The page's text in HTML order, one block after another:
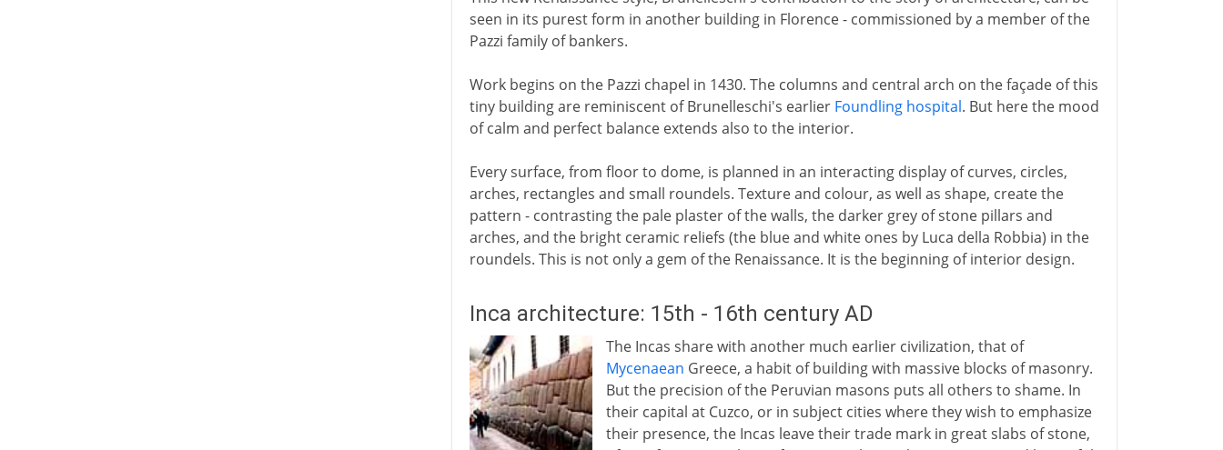
seen in its purest form in another building in Florence - commissioned by a member of the
Pazzi family of bankers.
Work begins on the Pazzi chapel in 1430. The columns and central arch on the façade of this
tiny building are reminiscent of Brunelleschi's earlier Foundling hospital. But here the mood
of calm and perfect balance extends also to the interior.
Every surface, from floor to dome, is planned in an interacting display of curves, circles,
arches, rectangles and small roundels. Texture and colour, as well as shape, create the
pattern - contrasting the pale plaster of the walls, the darker grey of stone pillars and
arches, and the bright ceramic reliefs (the blue and white ones by Luca della Robbia) in the
roundels. This is not only a gem of the Renaissance. It is the beginning of interior design.
Inca architecture: 15th - 16th century AD
The Incas share with another much earlier civilization, that of
Mycenaean Greece, a habit of building with massive blocks of masonry.
But the precision of the Peruvian masons puts all others to shame. In
their capital at Cuzco, or in subject cities where they wish to emphasize
their presence, the Incas leave their trade mark in great slabs of stone,